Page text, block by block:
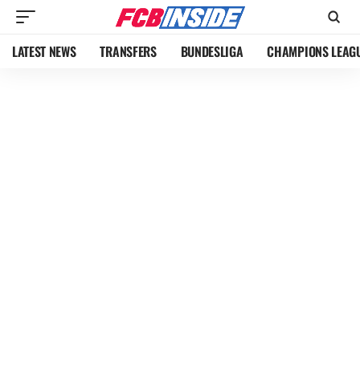
LATEST NEWS TRANSFERS BUNDESLIGA CHAMPIONS